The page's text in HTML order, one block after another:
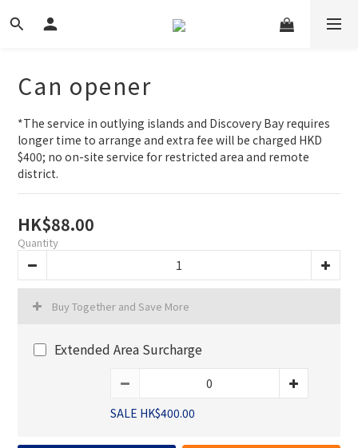
Can opener
*The service in outlying islands and Discovery Bay requires
longer time to arrange and extra fee will be charged HKD
$400; no on-site service for restricted area and remote
district.
HK$88.00
Quantity
Buy Together and Save More
Extended Area Surcharge
SALE HK$400.00